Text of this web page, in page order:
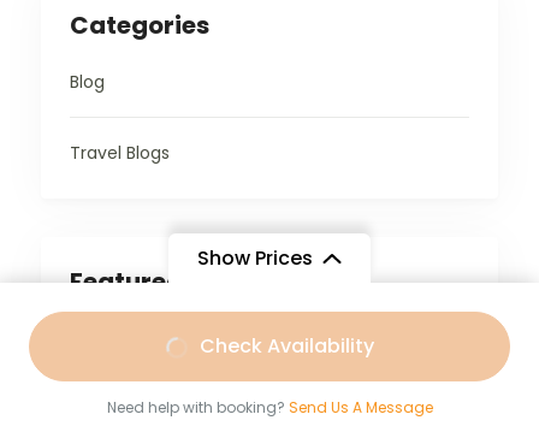
Show Prices
From
₹18,999
Check Availability
Need help with booking? Send Us A Message
Categories
Blog
Travel Blogs
Featured Trips
4,699